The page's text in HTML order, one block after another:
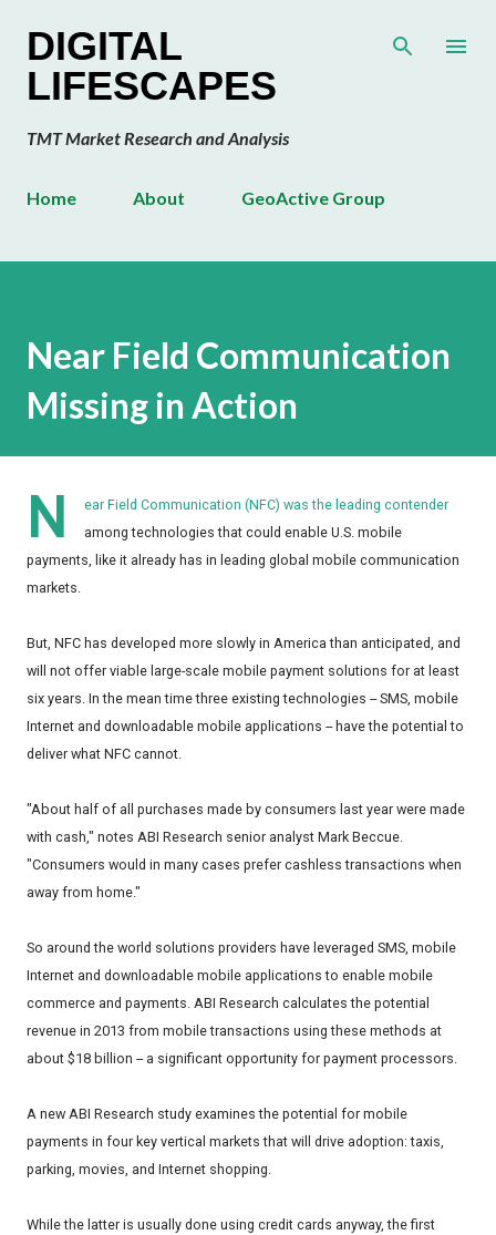
DIGITAL
LIFESCAPES
TMT Market Research and Analysis
Home About GeoActive Group
Near Field Communication
Missing in Action
N
ear Field Communication (NFC) was the leading contender
among technologies that could enable U.S. mobile
payments, like it already has in leading global mobile communication
markets.
But, NFC has developed more slowly in America than anticipated, and
will not offer viable large-scale mobile payment solutions for at least
six years. In the mean time three existing technologies -- SMS, mobile
Internet and downloadable mobile applications -- have the potential to
deliver what NFC cannot.
"About half of all purchases made by consumers last year were made
with cash," notes ABI Research senior analyst Mark Beccue.
"Consumers would in many cases prefer cashless transactions when
away from home."
So around the world solutions providers have leveraged SMS, mobile
Internet and downloadable mobile applications to enable mobile
commerce and payments. ABI Research calculates the potential
revenue in 2013 from mobile transactions using these methods at
about $18 billion -- a significant opportunity for payment processors.
A new ABI Research study examines the potential for mobile
payments in four key vertical markets that will drive adoption: taxis,
parking, movies, and Internet shopping.
While the latter is usually done using credit cards anyway, the first